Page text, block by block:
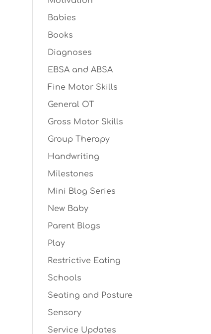
Babies
Books
Diagnoses
EBSA and ABSA
Fine Motor Skills
General OT
Gross Motor Skills
Group Therapy
Handwriting
Milestones
Mini Blog Series
New Baby
Parent Blogs
Play
Restrictive Eating
Schools
Seating and Posture
Sensory
Service Updates